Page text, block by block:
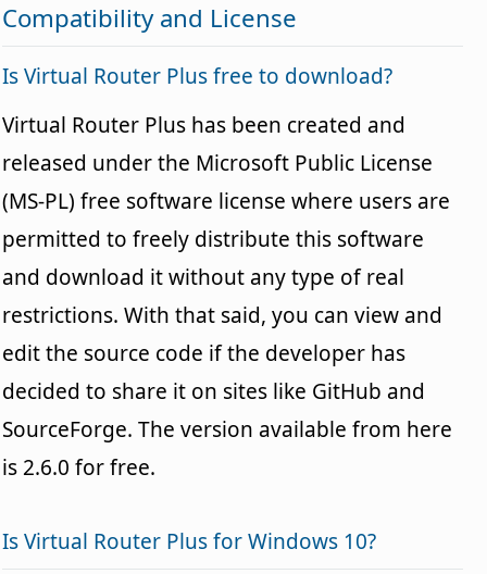
Compatibility and License
Is Virtual Router Plus free to download?
Virtual Router Plus has been created and
released under the Microsoft Public License
(MS-PL) free software license where users are
permitted to freely distribute this software
and download it without any type of real
restrictions. With that said, you can view and
edit the source code if the developer has
decided to share it on sites like GitHub and
SourceForge. The version available from here
is 2.6.0 for free.
Is Virtual Router Plus for Windows 10?